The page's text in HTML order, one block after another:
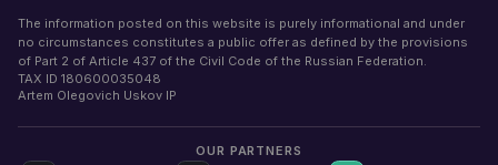
The information posted on this website is purely informational and under
no circumstances constitutes a public offer as defined by the provisions
of Part 2 of Article 437 of the Civil Code of the Russian Federation.
TAX ID 180600035048
Artem Olegovich Uskov IP
OUR PARTNERS